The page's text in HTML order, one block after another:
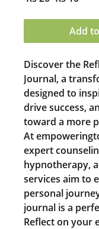
Add
Discover the
Journal, a
designed to
drive success,
toward a more
At
expert
hypnotherapy,
services aim to
personal
journal is a
Reflect on your